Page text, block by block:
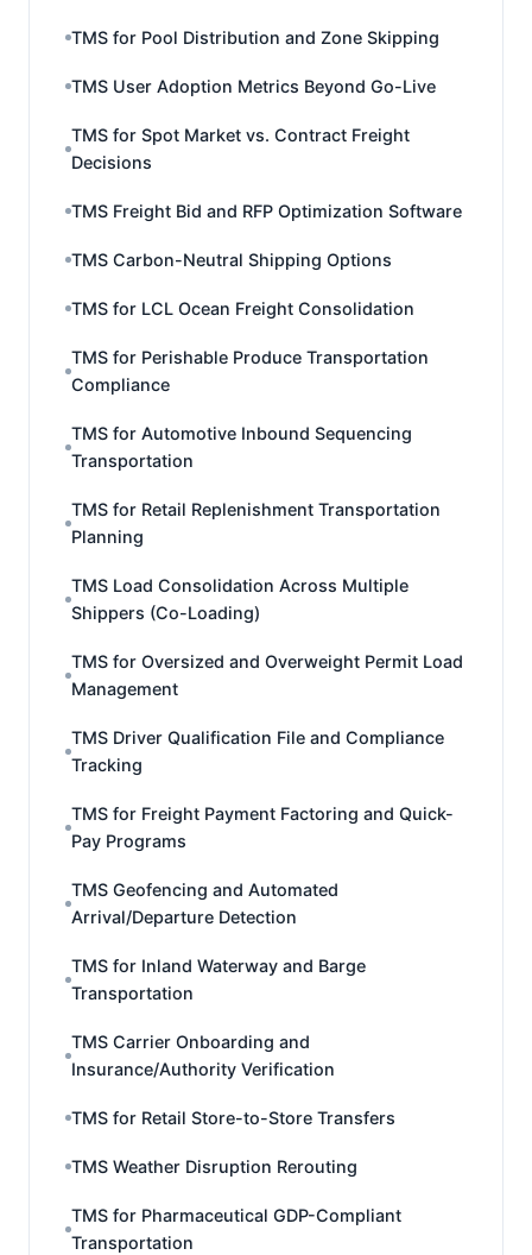
TMS for Pool Distribution and Zone Skipping
TMS User Adoption Metrics Beyond Go-Live
TMS for Spot Market vs. Contract Freight
Decisions
TMS Freight Bid and RFP Optimization Software
TMS Carbon-Neutral Shipping Options
TMS for LCL Ocean Freight Consolidation
TMS for Perishable Produce Transportation
Compliance
TMS for Automotive Inbound Sequencing
Transportation
TMS for Retail Replenishment Transportation
Planning
TMS Load Consolidation Across Multiple
Shippers (Co-Loading)
TMS for Oversized and Overweight Permit Load
Management
TMS Driver Qualification File and Compliance
Tracking
TMS for Freight Payment Factoring and Quick-
Pay Programs
TMS Geofencing and Automated
Arrival/Departure Detection
TMS for Inland Waterway and Barge
Transportation
TMS Carrier Onboarding and
Insurance/Authority Verification
TMS for Retail Store-to-Store Transfers
TMS Weather Disruption Rerouting
TMS for Pharmaceutical GDP-Compliant
Transportation